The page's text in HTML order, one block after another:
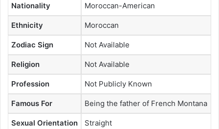
Nationality Moroccan-American
Ethnicity Moroccan
Zodiac Sign Not Available
Religion Not Available
Profession Not Publicly Known
Famous For Being the father of French Montana
Sexual Orientation Straight